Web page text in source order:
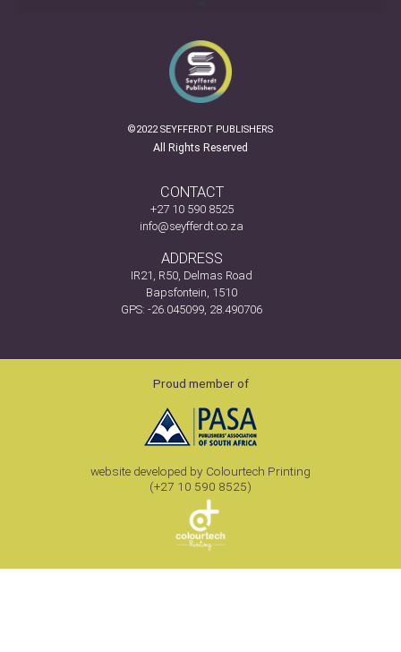
©2022 SEYFFERDT PUBLISHERS
All Rights Reserved
CONTACT
+27 10 590 8525
info@seyfferdt.co.za
ADDRESS
IR21, R50, Delmas Road
Bapsfontein, 1510
GPS: -26.045099, 28.490706
Proud member of
website developed by Colourtech Printing
(+27 10 590 8525)